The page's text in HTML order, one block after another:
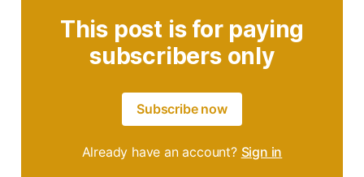
This post is for paying
subscribers only
Subscribe now
Already have an account? Sign in